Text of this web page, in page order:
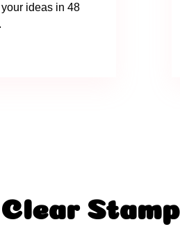
ideas in 48
Stamp